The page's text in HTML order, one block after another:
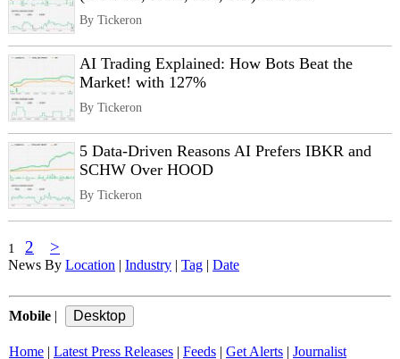
By Tickeron
AI Trading Explained: How Bots Beat the
Market! with 127%
By Tickeron
5 Data‑Driven Reasons AI Prefers IBKR and
SCHW Over HOOD
By Tickeron
1 2 >
News By Location Industry Tag Date
Mobile
Home Latest Press Releases Feeds Get Alerts Journalist